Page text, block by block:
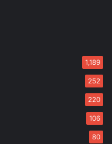
1,189
252
220
106
80